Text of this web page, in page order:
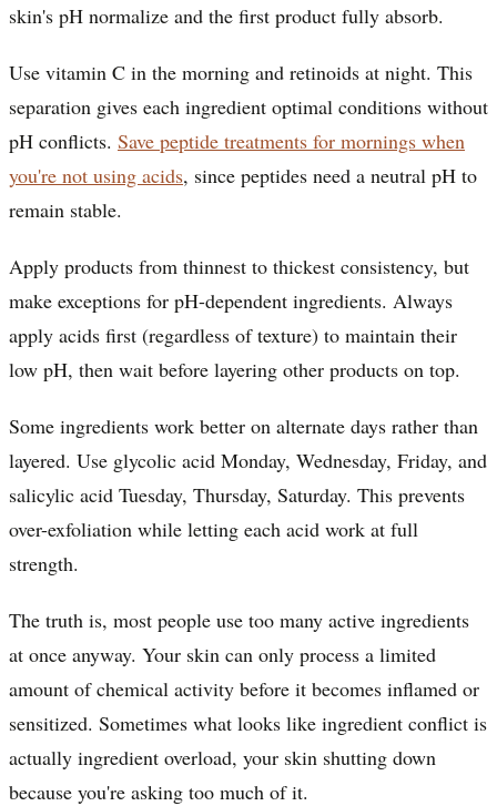
skin's pH normalize and the first product fully absorb.
Use vitamin C in the morning and retinoids at night. This
separation gives each ingredient optimal conditions without
pH conflicts. Save peptide treatments for mornings when
you're not using acids, since peptides need a neutral pH to
remain stable.
Apply products from thinnest to thickest consistency, but
make exceptions for pH-dependent ingredients. Always
apply acids first (regardless of texture) to maintain their
low pH, then wait before layering other products on top.
Some ingredients work better on alternate days rather than
layered. Use glycolic acid Monday, Wednesday, Friday, and
salicylic acid Tuesday, Thursday, Saturday. This prevents
over-exfoliation while letting each acid work at full
strength.
The truth is, most people use too many active ingredients
at once anyway. Your skin can only process a limited
amount of chemical activity before it becomes inflamed or
sensitized. Sometimes what looks like ingredient conflict is
actually ingredient overload, your skin shutting down
because you're asking too much of it.